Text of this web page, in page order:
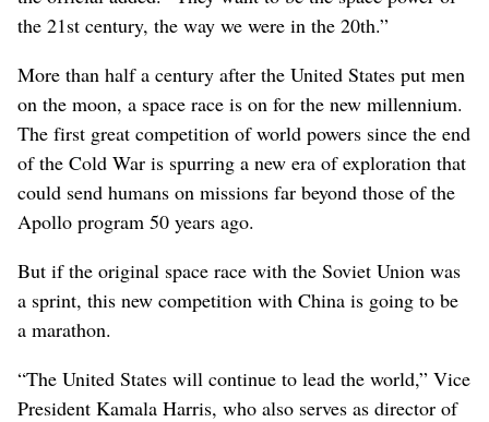
the 21st century, the way we were in the 20th.”
More than half a century after the United States put men
on the moon, a space race is on for the new millennium.
The first great competition of world powers since the end
of the Cold War is spurring a new era of exploration that
could send humans on missions far beyond those of the
Apollo program 50 years ago.
But if the original space race with the Soviet Union was
a sprint, this new competition with China is going to be
a marathon.
“The United States will continue to lead the world,” Vice
President Kamala Harris, who also serves as director of